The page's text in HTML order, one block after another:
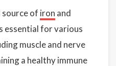
source of iron and
essential for various
muscle and nerve
a healthy immune